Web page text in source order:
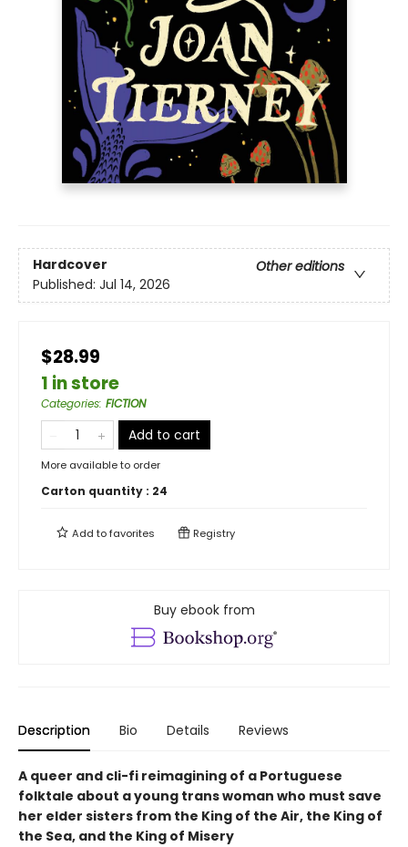
Hardcover
Other editions
Published: Jul 14, 2026
$28.99
1 in store
Categories: FICTION
Add to cart
More available to order
Carton quantity : 24
Add tofavorites Registry
Buy ebook from
Description Bio Details Reviews
A queer and cli-fi reimagining of a Portuguese
folktale about a young trans woman who must save
her elder sisters from the King of the Air, the King of
the Sea, and the King of Misery